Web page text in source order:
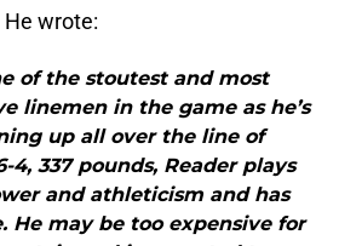
He wrote:
of the stoutest and most
linemen in the game as he’s
up all over the line of
4, 337 pounds, Reader plays
and athleticism and has
He may be too expensive for